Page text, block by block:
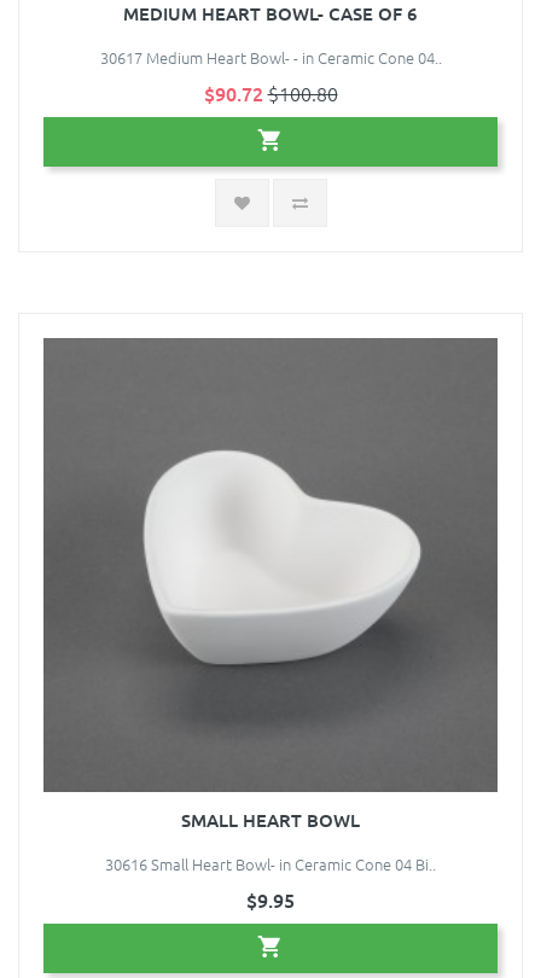
MEDIUM HEART BOWL- CASE OF 6
30617 Medium Heart Bowl- - in Ceramic Cone 04..
$90.72 $100.80
SMALL HEART BOWL
30616 Small Heart Bowl- in Ceramic Cone 04 Bi..
$9.95